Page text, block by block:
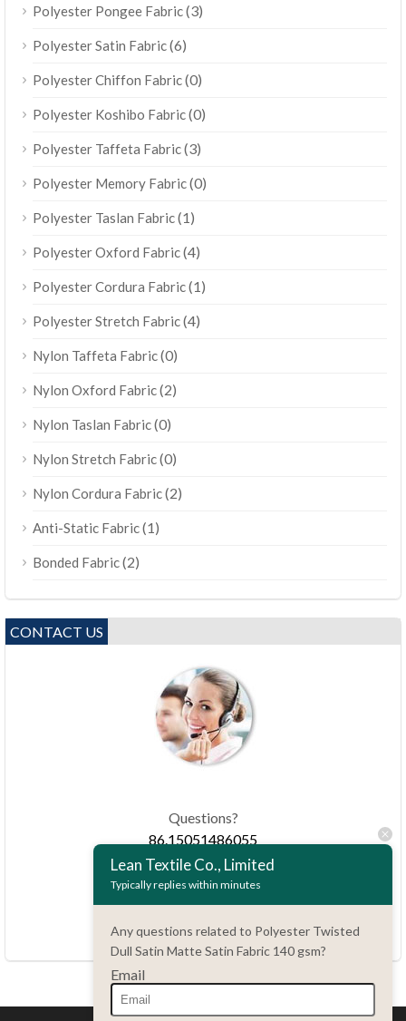
Polyester Pongee Fabric(3)
Polyester Satin Fabric(6)
Polyester Chiffon Fabric(0)
Polyester Koshibo Fabric(0)
Polyester Taffeta Fabric(3)
Polyester Memory Fabric(0)
Polyester Taslan Fabric(1)
Polyester Oxford Fabric(4)
Polyester Cordura Fabric(1)
Polyester Stretch Fabric(4)
Nylon Taffeta Fabric(0)
Nylon Oxford Fabric(2)
Nylon Taslan Fabric(0)
Nylon Stretch Fabric(0)
Nylon Cordura Fabric(2)
Anti-Static Fabric(1)
Bonded Fabric(2)
CONTACT US
Questions?
86.15051486055
haiming@leantex.com
7 days every week
Lean Textile Co., Limited
Typically replies within minutes
Any questions related to Polyester Twisted
Dull Satin Matte Satin Fabric 140 gsm?
Email